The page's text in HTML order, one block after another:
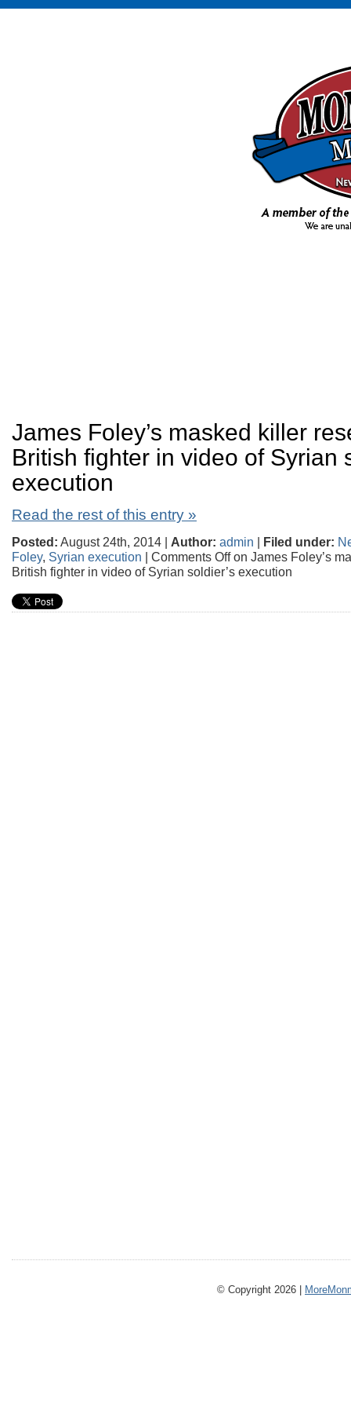
James Foley’s masked killer
British fighter in video of Syrian
execution
Read the rest of this entry »
Posted: August 24th, 2014 | Author: admin | Filed under:
Foley, Syrian execution | Comments Offon James Foley’s
British fighter in video of Syrian soldier’s execution
© Copyright 2026 |